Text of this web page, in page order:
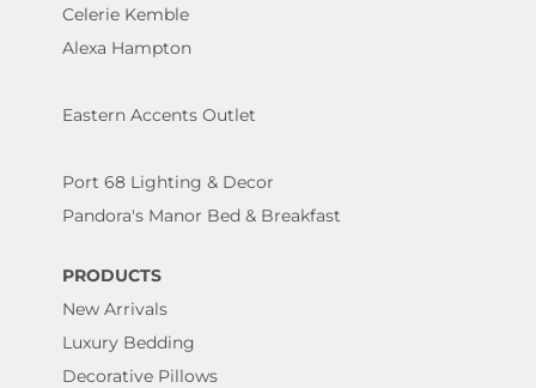
Celerie Kemble
Alexa Hampton
Eastern Accents Outlet
Port 68 Lighting & Decor
Pandora's Manor Bed & Breakfast
PRODUCTS
New Arrivals
Luxury Bedding
Decorative Pillows